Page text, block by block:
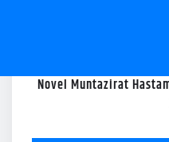
Novel Muntazirat